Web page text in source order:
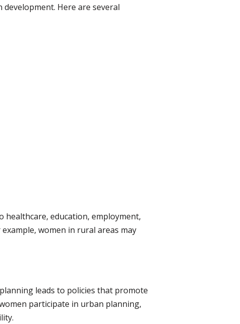
Here are several
healthcare, education, employment,
women in rural areas may
leads to policies that promote
participate in urban planning,